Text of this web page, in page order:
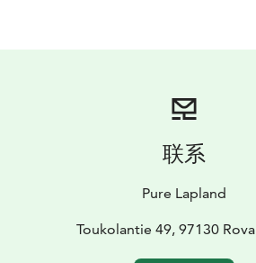
联系
Pure Lapland
Toukolantie 49, 97130